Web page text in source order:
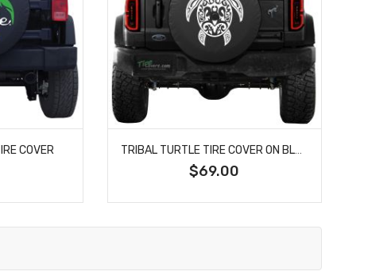
COVER TRIBAL TURTLE TIRE COVER ON BLACK VINYL FOR JEEP'S AND BRONCO'S
$69.00